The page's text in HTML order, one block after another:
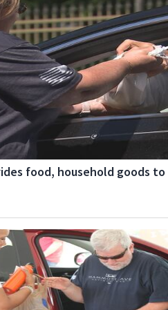
food, household goods